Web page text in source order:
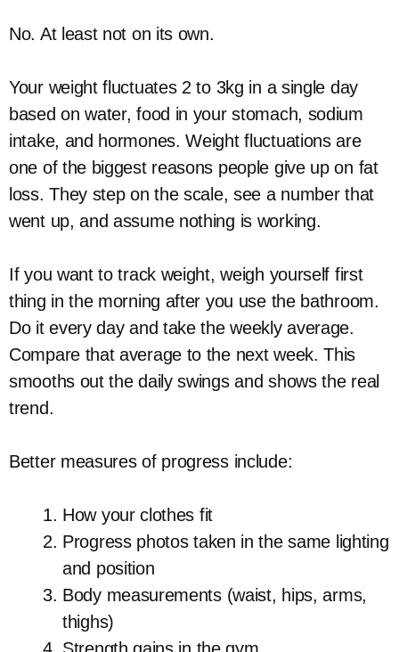
No. At least not on its own.
Your weight fluctuates 2 to 3kg in a single day
based on water, food in your stomach, sodium
intake, and hormones. Weight fluctuations are
one of the biggest reasons people give up on fat
loss. They step on the scale, see a number that
went up, and assume nothing is working.
If you want to track weight, weigh yourself first
thing in the morning after you use the bathroom.
Do it every day and take the weekly average.
Compare that average to the next week. This
smooths out the daily swings and shows the real
trend.
Better measures of progress include:
How your clothes fit
Progress photos taken in the same lighting
and position
Body measurements (waist, hips, arms,
thighs)
Strength gains in the gym